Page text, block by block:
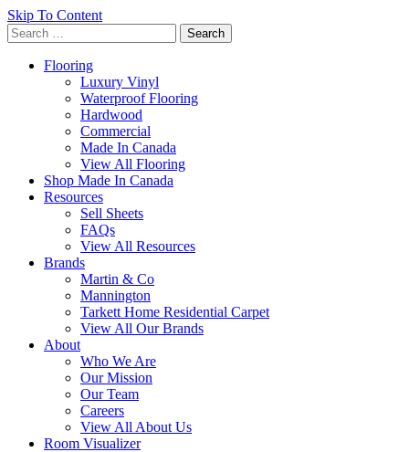
Skip To Content
Search
for:
Flooring
Luxury Vinyl
Waterproof Flooring
Hardwood
Commercial
Made In Canada
View All Flooring
Shop Made In Canada
Resources
Sell Sheets
FAQs
View All Resources
Brands
Martin & Co
Mannington
Tarkett Home Residential Carpet
View All Our Brands
About
Who We Are
Our Mission
Our Team
Careers
View All About Us
Room Visualizer